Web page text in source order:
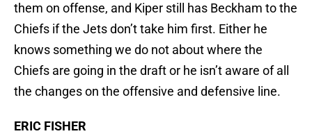
them on offense, and Kiper still has Beckham to the
Chiefs if the Jets don’t take him first. Either he
knows something we do not about where the
Chiefs are going in the draft or he isn’t aware of all
the changes on the offensive and defensive line.
ERIC FISHER